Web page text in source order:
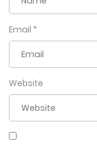
Email *
Website